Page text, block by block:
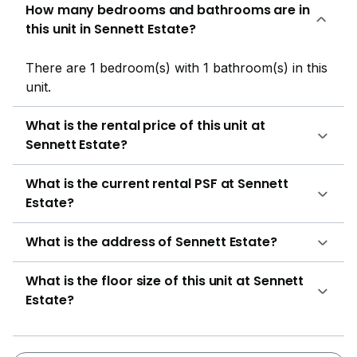
CentreAppollo SellappasFresh City Mini-
SupermarketHao Mart St Andrew's Secondary
Secondary SchoolCanaan Church Kindergarten
(sccc)Stamford American International School Siang
Kuang Avenue Interim ParkDog Park at Upp
SerangoonMichael's Playground/ParkBeng Wan Road
PlaygroundABC Waters @ Kallang River (Potong
Pasir) Charis Full Gospel CentrePhilos Assembly of
GodMoriah Assembly Of God Limited Prior to Sennett
Estate even being in existence, Alkaff Gardens- owned
by the wealthy Alkaff Family was opened to the public
in 1929. It was designed by a Japanese architect and
included artificial hills and man-made lakes, as well as
a Japanese teashop to add to the quiet splendor of
the garden. It was likened to The Gardens by the Bay
building it. The Gardens would only see a brief period
How many bedrooms and bathrooms are in
this unit in Sennett Estate?
There are 1 bedroom(s) with 1 bathroom(s) in this
unit.
What is the rental price of this unit at
Sennett Estate?
What is the current rental PSF at Sennett
Estate?
What is the address of Sennett Estate?
What is the floor size of this unit at Sennett
Estate?